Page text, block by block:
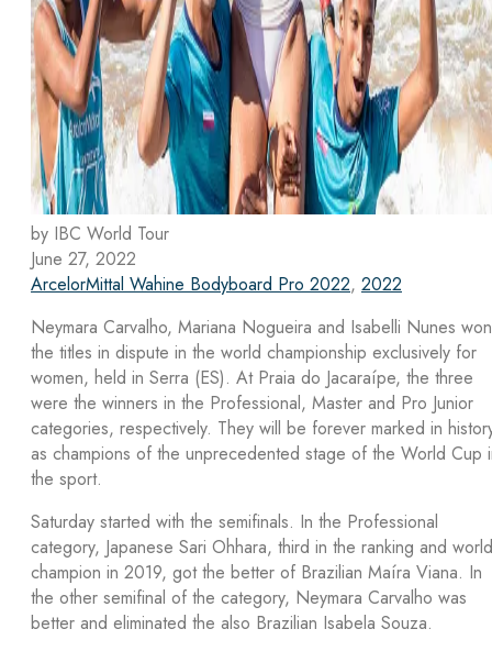
by IBC World Tour
June 27, 2022
ArcelorMittal Wahine Bodyboard Pro 2022, 2022
Neymara Carvalho, Mariana Nogueira and Isabelli Nunes won
the titles in dispute in the world championship exclusively for
women, held in Serra (ES). At Praia do Jacaraípe, the three
were the winners in the Professional, Master and Pro Junior
categories, respectively. They will be forever marked in
as champions of the unprecedented stage of the World Cup
the sport.
Saturday started with the semifinals. In the Professional
category, Japanese Sari Ohhara, third in the ranking and world
champion in 2019, got the better of Brazilian Maíra Viana. In
the other semifinal of the category, Neymara Carvalho was
better and eliminated the also Brazilian Isabela Souza.